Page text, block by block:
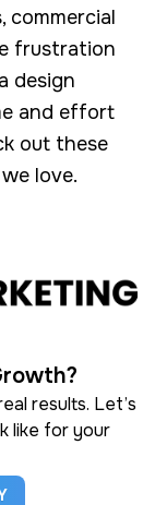
results. Let’s
like for your
commercial
frustration
design
and effort
out these
love.